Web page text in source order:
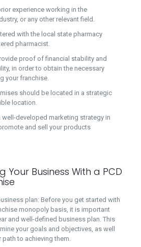
experience working in the
or any other relevant field.
with the local state pharmacy
pharmacist.
proof of financial stability and
in order to obtain the necessary
your franchise.
should be located in a strategic
location.
well-developed marketing strategy in
and sell your products
Your Business With a PCD
plan: Before you get started with
monopoly basis, it is important
and well-defined business plan. This
your goals and objectives, as well
path to achieving them.